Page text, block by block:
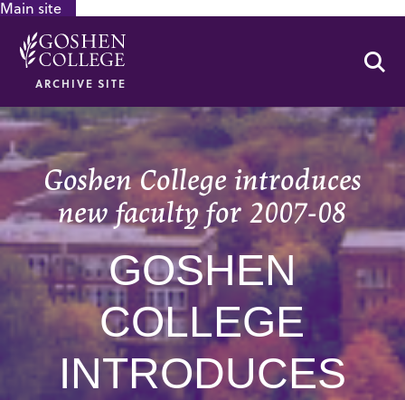
Main site
ARCHIVE SITE
Goshen College introduces
new faculty for 2007-08
GOSHEN
COLLEGE
INTRODUCES
GOOGLE RECAPTCHA RESPONSE